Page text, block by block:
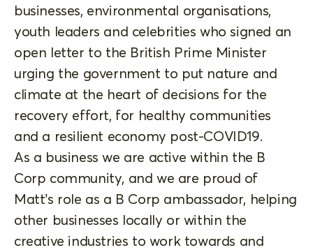
businesses, environmental organisations,
youth leaders and celebrities who signed an
open letter to the British Prime Minister
urging the government to put nature and
climate at the heart of decisions for the
recovery effort, for healthy communities
and a resilient economy post-COVID19.
As a business we are active within the B
Corp community, and we are proud of
Matt’s role as a B Corp ambassador, helping
other businesses locally or within the
creative industries to work towards and